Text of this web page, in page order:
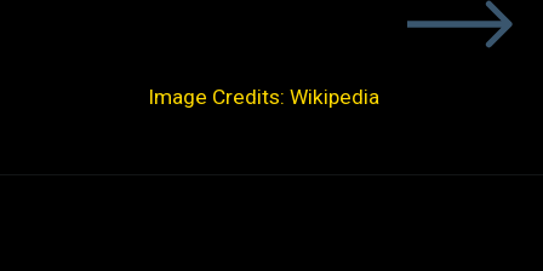
Image Credits: Wikipedia